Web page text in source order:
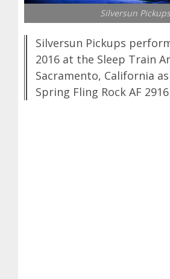
Silversun Pickups
Silversun Pickups
2016 at the Sleep Train
Sacramento, California
Spring Fling Rock AF